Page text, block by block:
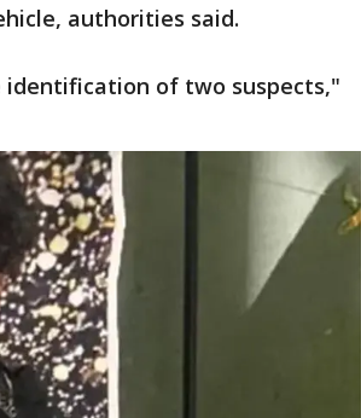
authorities said.
of two suspects,"